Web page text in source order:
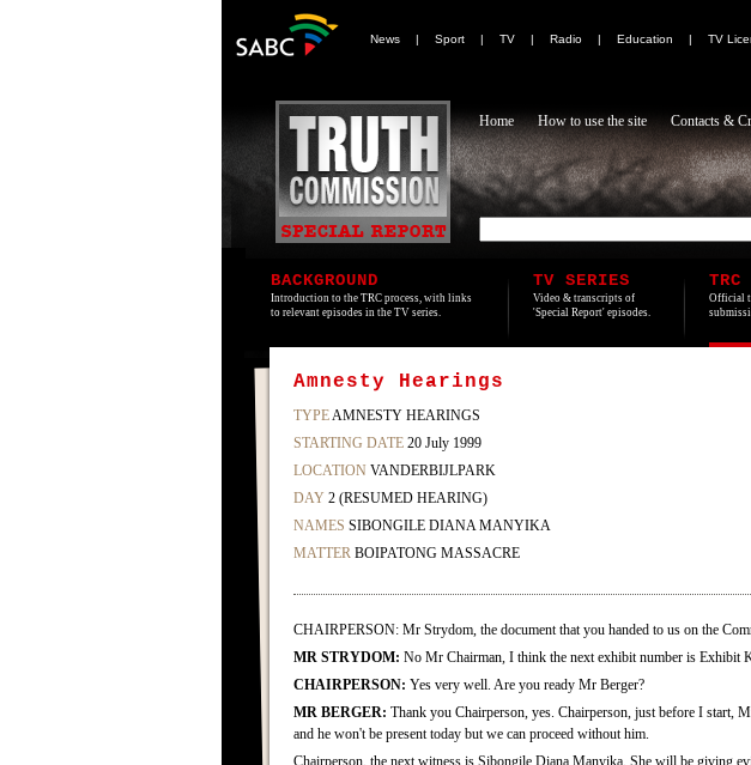
News | Sport | TV | Radio | Education | TV
Home How to use the site Contacts &
BACKGROUND
Introduction to the TRC process, with links
to relevant episodes in the TV series.
TV SERIES
Video & transcripts of
'Special Report' episodes.
TRC
Official
Amnesty Hearings
TYPEAMNESTY HEARINGS
STARTING DATE 20 July 1999
LOCATION VANDERBIJLPARK
DAY 2 (RESUMED HEARING)
NAMES SIBONGILE DIANA MANYIKA
MATTER BOIPATONG MASSACRE
CHAIRPERSON: Mr Strydom, the document that you handed to us on the
MR STRYDOM: No Mr Chairman, I think the next exhibit number is Exhibit
CHAIRPERSON: Yes very well. Are you ready Mr Berger?
MR BERGER: Thank you Chairperson, yes. Chairperson, just before I start,
and he won't be present today but we can proceed without him.
Chairperson, the next witness is Sibongile Diana Manyika. She will be giving